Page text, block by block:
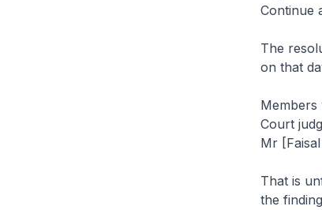
Continue
The
on that
Members
Court
Mr
That is
the